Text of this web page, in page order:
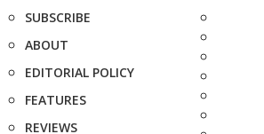
SUBSCRIBE
ABOUT
EDITORIAL POLICY
FEATURES
REVIEWS